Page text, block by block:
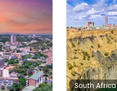
South Africa